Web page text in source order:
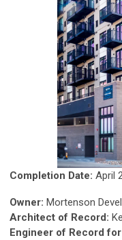
Completion Date: April
Owner: Mortenson
Architect of Record:
Engineer of Record